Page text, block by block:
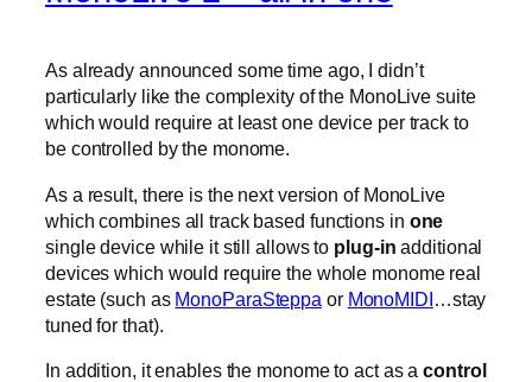
As already announced some time ago, I didn’t
particularly like the complexity of the MonoLive suite
which would require at least one device per track to
be controlled by the monome.
As a result, there is the next version of MonoLive
which combines all track based functions in one
single device while it still allows to plug-inadditional
devices which would require the whole monome real
estate (such as MonoParaSteppa or MonoMIDI …stay
tuned for that).
In addition, it enables the monome to act as acontrol